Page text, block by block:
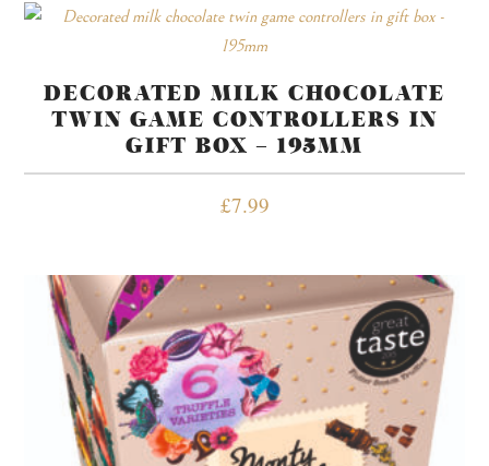
DECORATED MILK CHOCOLATE
TWIN GAME CONTROLLERS IN
GIFT BOX – 195MM
£7.99